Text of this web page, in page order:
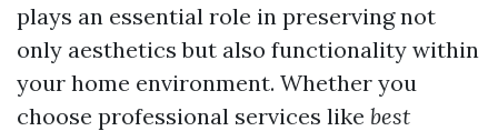
plays an essential role in preserving not
only aesthetics but also functionality within
your home environment. Whether you
choose professional services like best